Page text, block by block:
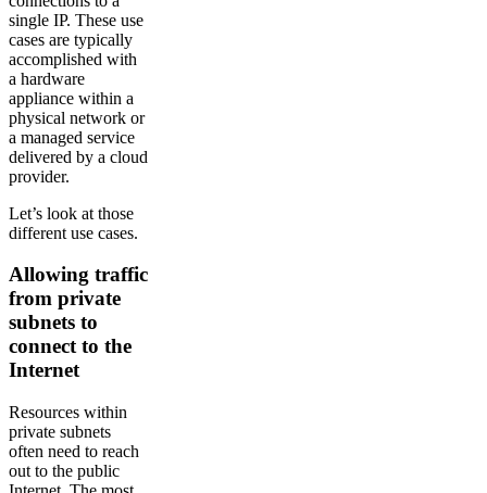
single IP. These use
cases are typically
accomplished with
a hardware
appliance within a
physical network or
a managed service
delivered by a cloud
provider.
Let’s look at those
different use cases.
Allowing traffic
from private
subnets to
connect to the
Internet
Resources within
private subnets
often need to reach
out to the public